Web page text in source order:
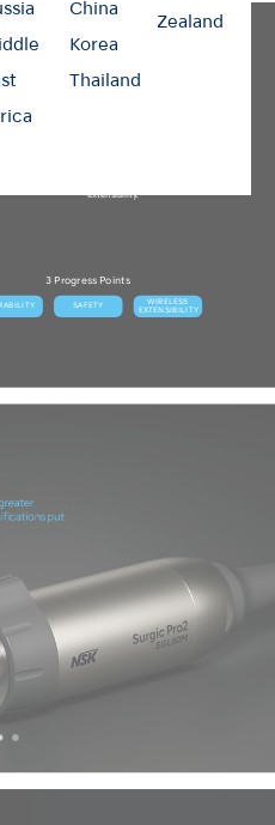
China
Korea
Thailand
Zealand
extensibility.
3 Progress Points
SAFETY WIRELESS
EXTENSIBILITY